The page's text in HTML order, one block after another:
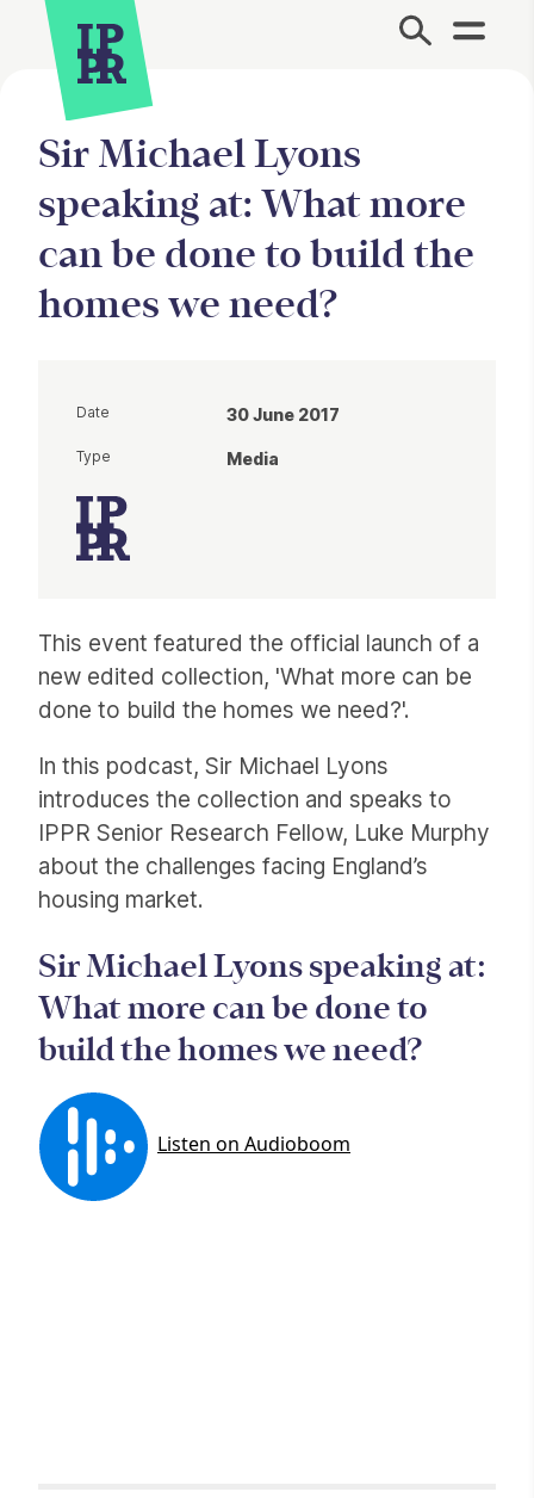
Site Menu.
Sir Michael Lyons
speaking at: What more
can be done to build the
homes we need?
This event featured the official launch of a
new edited collection, 'What more can be
done to build the homes we need?'.
In this podcast, Sir Michael Lyons
introduces the collection and speaks to
IPPR Senior Research Fellow, Luke Murphy
about the challenges facing England’s
housing market.
Sir Michael Lyons speaking at:
What more can be done to
build the homes we need?
Date 30 June 2017
Type Media